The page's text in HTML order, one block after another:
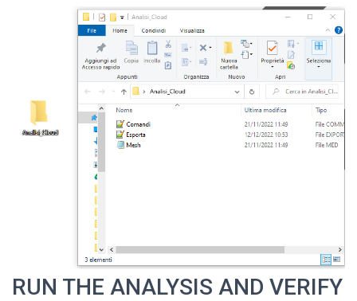
RUN THE ANALYSIS AND VERIFY